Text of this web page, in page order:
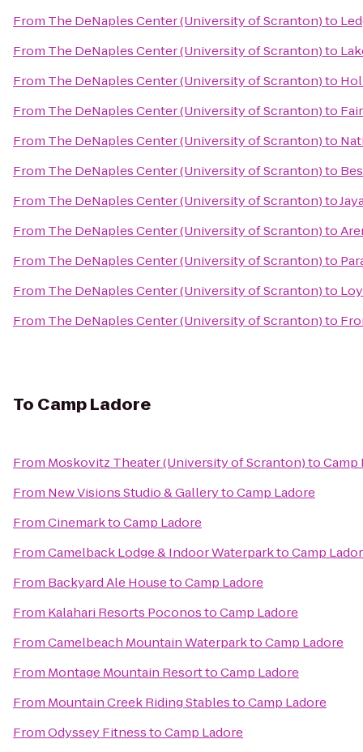
From The DeNaples Center (University of Scranton)to
From The DeNaples Center (University of Scranton)to
From The DeNaples Center (University of Scranton)to
From The DeNaples Center (University of Scranton)to
From The DeNaples Center (University of Scranton)to
From The DeNaples Center (University of Scranton)to
From The DeNaples Center (University of Scranton)to
From The DeNaples Center (University of Scranton)to
From The DeNaples Center (University of Scranton)to
From The DeNaples Center (University of Scranton)to
From The DeNaples Center (University of Scranton)to
To Camp Ladore
From Moskovitz Theater (University of Scranton)toCamp
From New Visions Studio & GallerytoCamp Ladore
FromCinemarktoCamp Ladore
FromCamelback Lodge & Indoor WaterparktoCamp
From Backyard Ale HousetoCamp Ladore
From Kalahari Resorts PoconostoCamp Ladore
FromCamelbeach Mountain WaterparktoCamp Ladore
From Montage Mountain ResorttoCamp Ladore
From Mountain Creek Riding StablestoCamp Ladore
FromOdyssey FitnesstoCamp Ladore